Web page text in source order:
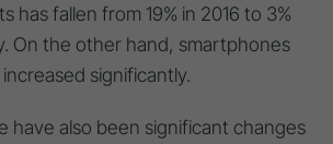
has fallen from 19% in 2016 to 3%
On the other hand, smartphones
significantly.
have also been significant changes